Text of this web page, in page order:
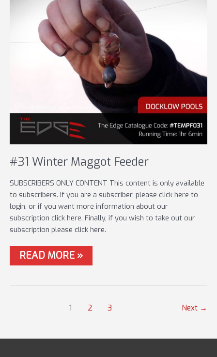
#31 Winter Maggot Feeder
SUBSCRIBERS ONLY CONTENT This content is only available
to subscribers. If you are a subscriber, please click here to
login, or if you want more information about our
subscription click here. Finally, if you wish to take out our
subscription please click here.
#31
WINTER
READ MORE »
1 2 3 Next →